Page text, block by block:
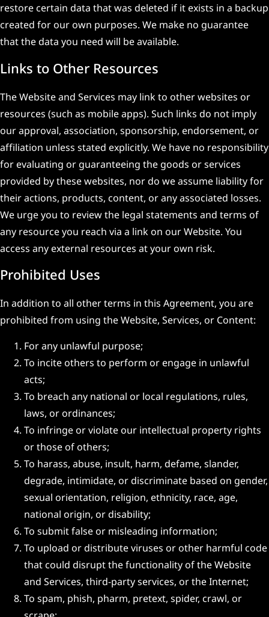
restore certain data that was deleted if it exists in a backup
created for our own purposes. We make no guarantee
that the data you need will be available.
Links to Other Resources
The Website and Services may link to other websites or
resources (such as mobile apps). Such links do not imply
our approval, association, sponsorship, endorsement, or
affiliation unless stated explicitly. We have no responsibility
for evaluating or guaranteeing the goods or services
provided by these websites, nor do we assume liability for
their actions, products, content, or any associated losses.
We urge you to review the legal statements and terms of
any resource you reach via a link on our Website. You
access any external resources at your own risk.
Prohibited Uses
In addition to all other terms in this Agreement, you are
prohibited from using the Website, Services, or Content:
For any unlawful purpose;
To incite others to perform or engage in unlawful
acts;
To breach any national or local regulations, rules,
laws, or ordinances;
To infringe or violate our intellectual property rights
or those of others;
To harass, abuse, insult, harm, defame, slander,
degrade, intimidate, or discriminate based on gender,
sexual orientation, religion, ethnicity, race, age,
national origin, or disability;
To submit false or misleading information;
To upload or distribute viruses or other harmful code
that could disrupt the functionality of the Website
and Services, third-party services, or the Internet;
To spam, phish, pharm, pretext, spider, crawl, or